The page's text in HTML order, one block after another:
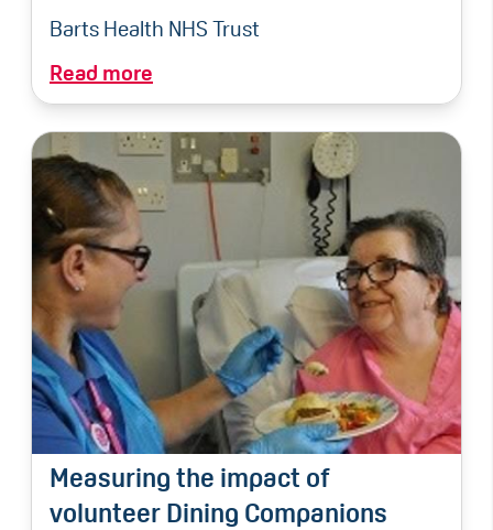
Barts Health NHS Trust
Read more
Measuring the impact of
volunteer Dining Companions